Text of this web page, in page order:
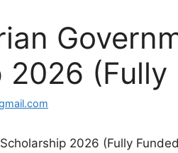
(Fully
2026 (Fully